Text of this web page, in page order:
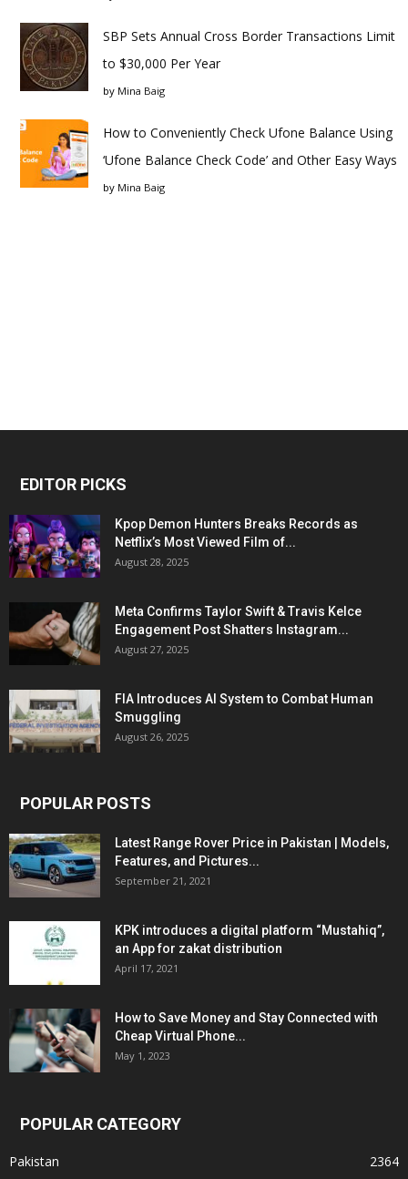
SBP Sets Annual Cross Border Transactions Limit
to $30,000 Per Year
by Mina Baig
How to Conveniently Check Ufone Balance Using
‘Ufone Balance Check Code’ and Other Easy Ways
by Mina Baig
EDITOR PICKS
Kpop Demon Hunters Breaks Records as
Netflix’s Most Viewed Film of...
August 28, 2025
Meta Confirms Taylor Swift & Travis Kelce
Engagement Post Shatters Instagram...
August 27, 2025
FIA Introduces AI System to Combat Human
Smuggling
August 26, 2025
POPULAR POSTS
Latest Range Rover Price in Pakistan | Models,
Features, and Pictures...
September 21, 2021
KPK introduces a digital platform “Mustahiq”,
an App for zakat distribution
April 17, 2021
How to Save Money and Stay Connected with
Cheap Virtual Phone...
May 1, 2023
POPULAR CATEGORY
Pakistan
2364